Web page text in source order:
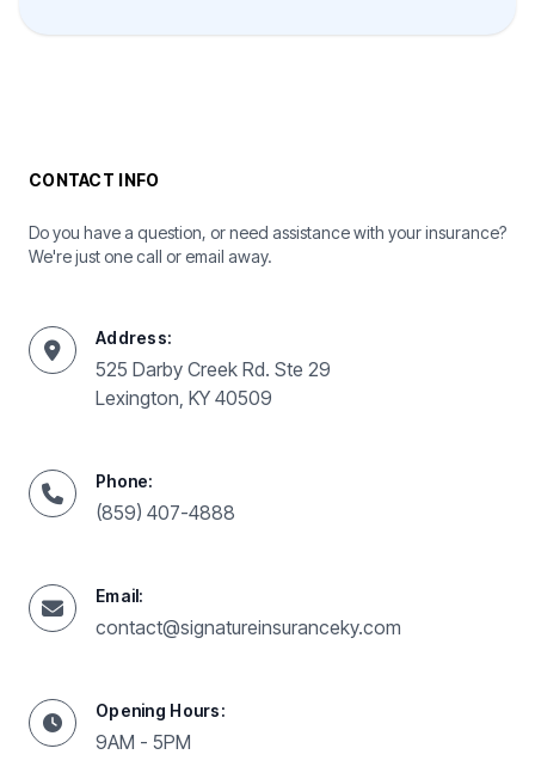
CONTACT INFO
Do you have a question, or need assistance with your insurance?
We're just one call or email away.
Address:
525 Darby Creek Rd. Ste 29
Lexington, KY 40509
Phone:
(859) 407-4888
Email:
contact@signatureinsuranceky.com
Opening Hours:
9AM - 5PM